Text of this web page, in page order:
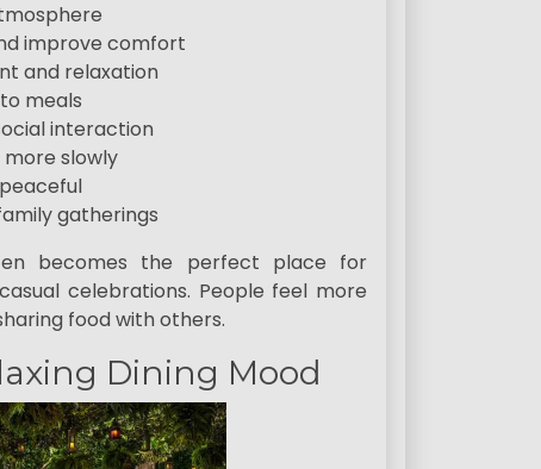
improve comfort
and relaxation
meals
interaction
slowly
gatherings
becomes the perfect place for
celebrations. People feel more
food with others.
Dining Mood